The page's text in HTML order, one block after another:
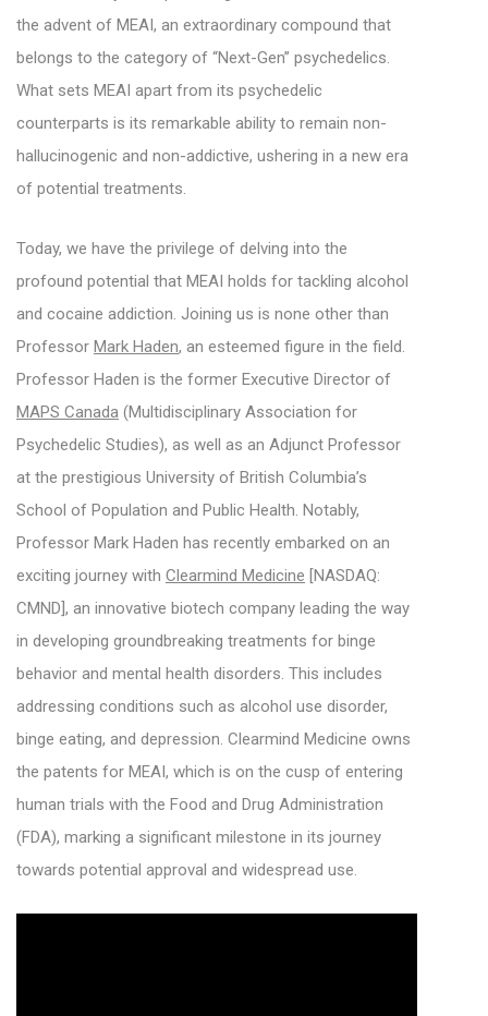
the advent of MEAI, an extraordinary compound that
belongs to the category of “Next-Gen” psychedelics.
What sets MEAI apart from its psychedelic
counterparts is its remarkable ability to remain non-
hallucinogenic and non-addictive, ushering in a new era
of potential treatments.
Today, we have the privilege of delving into the
profound potential that MEAI holds for tackling alcohol
and cocaine addiction. Joining us is none other than
Professor Mark Haden, an esteemed figure in the field.
Professor Haden is the former Executive Director of
MAPS Canada (Multidisciplinary Association for
Psychedelic Studies), as well as an Adjunct Professor
at the prestigious University of British Columbia’s
School of Population and Public Health. Notably,
Professor Mark Haden has recently embarked on an
exciting journey with Clearmind Medicine [NASDAQ:
CMND], an innovative biotech company leading the way
in developing groundbreaking treatments for binge
behavior and mental health disorders. This includes
addressing conditions such as alcohol use disorder,
binge eating, and depression. Clearmind Medicine owns
the patents for MEAI, which is on the cusp of entering
human trials with the Food and Drug Administration
(FDA), marking a significant milestone in its journey
towards potential approval and widespread use.